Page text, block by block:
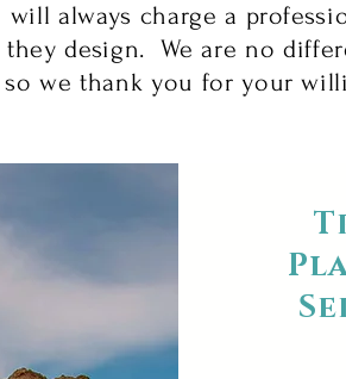
will always charge a
they design. We are no
so we thank you for your